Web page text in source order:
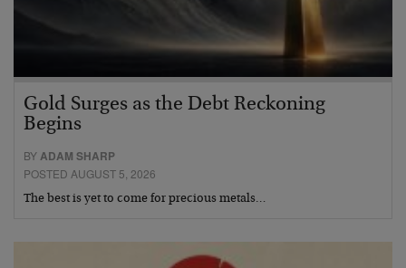
Gold Surges as the Debt Reckoning
Begins
BY ADAM SHARP
POSTED AUGUST 5, 2026
The best is yet to come for precious metals…